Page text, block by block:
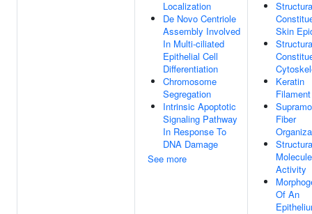
Localization
De Novo Centriole
Assembly Involved
In Multi-ciliated
Epithelial Cell
Differentiation
Chromosome
Segregation
Intrinsic Apoptotic
Signaling Pathway
In Response To
DNA Damage
See more
Skin
Keratin
Filament
Fiber
Molecule
Activity
Of An